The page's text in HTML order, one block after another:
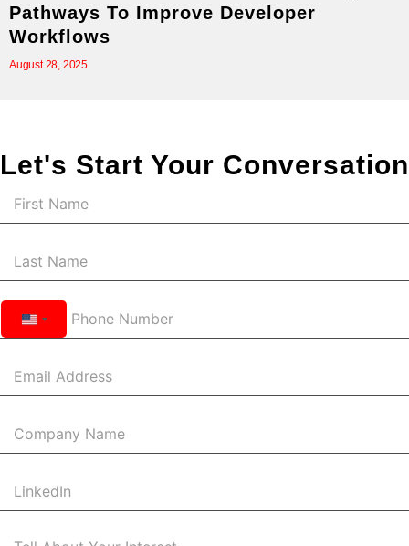
Pathways To Improve Developer
Workflows
August 28, 2025
Let's Start Your Conversation
United
States